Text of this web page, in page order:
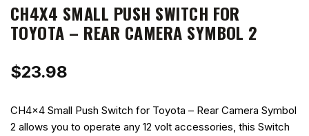
CH4X4 SMALL PUSH SWITCH FOR
TOYOTA – REAR CAMERA SYMBOL 2
$23.98
CH4x4 Small Push Switch for Toyota – Rear Camera Symbol
2 allows you to operate any 12 volt accessories, this Switch